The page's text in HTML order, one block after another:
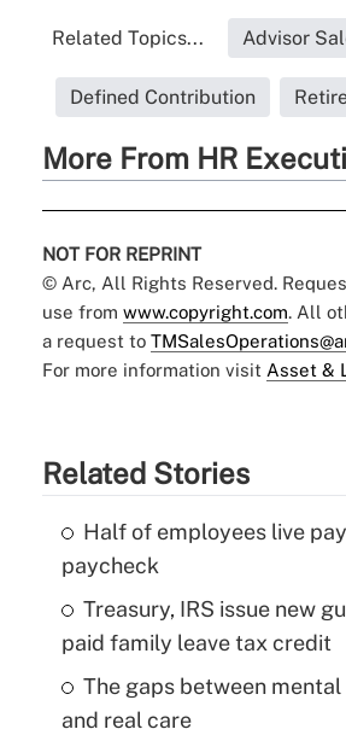
Related Topics... Advisor
Defined Contribution
More From HR
NOT FOR REPRINT
© Arc, All Rights Reserved.
use from www.copyright.com. All
a request to
For more information visit Asset &
Related Stories
Half of employees live
paycheck
Treasury, IRS issue new
paid family leave tax credit
The gaps between
and real care